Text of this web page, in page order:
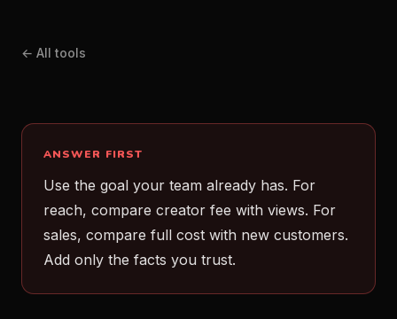
← All tools
ANSWER FIRST
Use the goal your team already has. For
reach, compare creator fee with views. For
sales, compare full cost with new customers.
Add only the facts you trust.